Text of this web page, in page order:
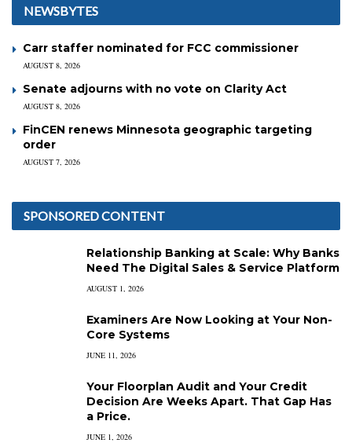
NEWSBYTES
Carr staffer nominated for FCC commissioner
AUGUST 8, 2026
Senate adjourns with no vote on Clarity Act
AUGUST 8, 2026
FinCEN renews Minnesota geographic targeting
order
AUGUST 7, 2026
SPONSORED CONTENT
Relationship Banking at Scale: Why Banks
Need The Digital Sales & Service Platform
AUGUST 1, 2026
Examiners Are Now Looking at Your Non-
Core Systems
JUNE 11, 2026
Your Floorplan Audit and Your Credit
Decision Are Weeks Apart. That Gap Has
a Price.
JUNE 1, 2026